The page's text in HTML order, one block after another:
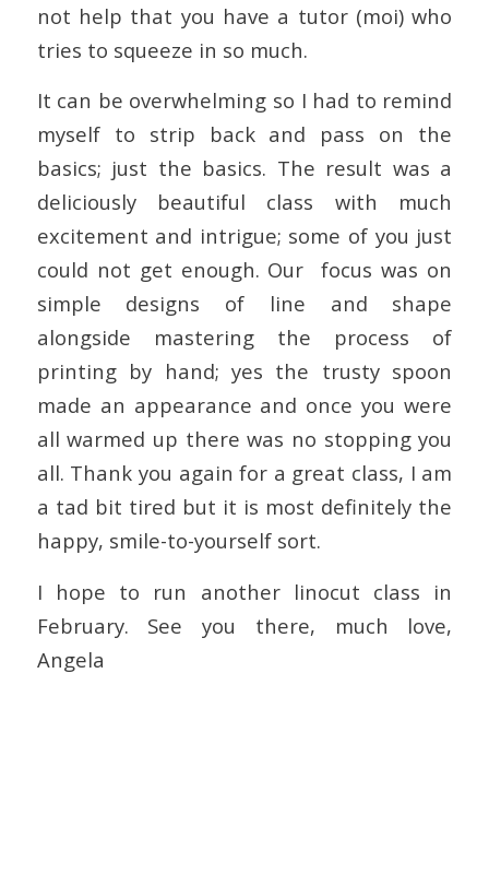
not help that you have a tutor (moi) who
tries to squeeze in so much.
It can be overwhelming so I had to remind
myself to strip back and pass on the
basics; just the basics. The result was a
deliciously beautiful class with much
excitement and intrigue; some of you just
could not get enough. Our
focus was on
simple designs of line and shape
alongside mastering the process of
printing by hand; yes the trusty spoon
made an appearance and once you were
all warmed up there was no stopping you
all. Thank you again for a great class, I am
a tad bit tired but it is most definitely the
happy, smile-to-yourself sort.
I hope to run another linocut class in
February. See you there, much love,
Angela